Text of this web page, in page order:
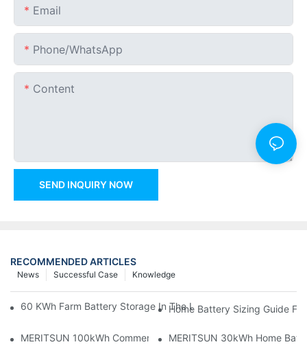
Email
Phone/whatsApp
Content
SEND INQUIRY NOW
RECOMMENDED ARTICLES
Knowledge
Successful Case
News
60 KWh Farm Battery Storage In The U.S.: What This 12-
Home Battery Sizing Guide
MERITSUN 100kWh Commercial Battery Storage Installation
MERITSUN 30kWh Home